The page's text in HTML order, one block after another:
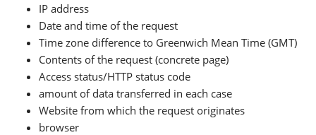
IP address
Date and time of the request
Time zone difference to Greenwich Mean Time (GMT)
Contents of the request (concrete page)
Access status/HTTP status code
amount of data transferred in each case
Website from which the request originates
browser